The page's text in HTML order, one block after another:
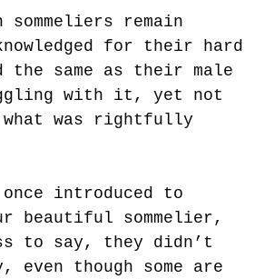
sommeliers remain
for their hard
the same as their male
with it, yet not
was rightfully
introduced to
beautiful sommelier,
to say, they didn’t
even though some are